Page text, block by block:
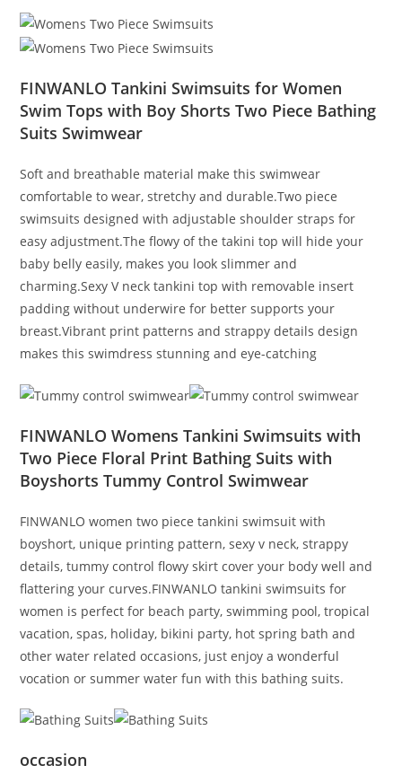
FINWANLO Tankini Swimsuits for Women
Swim Tops with Boy Shorts Two Piece Bathing
Suits Swimwear
Soft and breathable material make this swimwear
comfortable to wear, stretchy and durable.Two piece
swimsuits designed with adjustable shoulder straps for
easy adjustment.The flowy of the takini top will hide your
baby belly easily, makes you look slimmer and
charming.Sexy V neck tankini top with removable insert
padding without underwire for better supports your
breast.Vibrant print patterns and strappy details design
makes this swimdress stunning and eye-catching
FINWANLO Womens Tankini Swimsuits with
Two Piece Floral Print Bathing Suits with
Boyshorts Tummy Control Swimwear
FINWANLO women two piece tankini swimsuit with
boyshort, unique printing pattern, sexy v neck, strappy
details, tummy control flowy skirt cover your body well and
flattering your curves.FINWANLO tankini swimsuits for
women is perfect for beach party, swimming pool, tropical
vacation, spas, holiday, bikini party, hot spring bath and
other water related occasions, just enjoy a wonderful
vocation or summer water fun with this bathing suits.
occasion